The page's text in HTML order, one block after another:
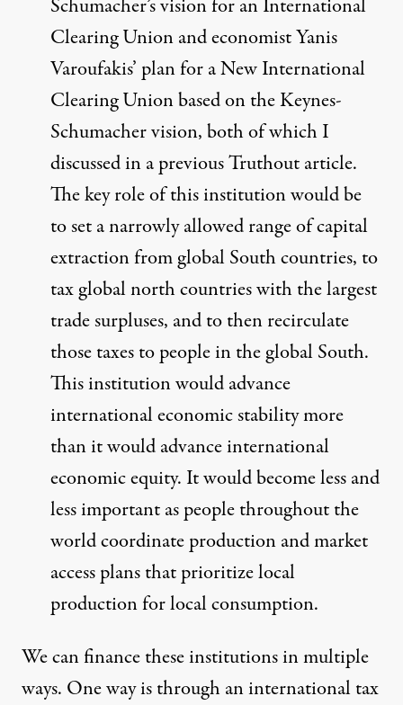
Schumacher’s vision for an International
Clearing Union and economist Yanis
Varoufakis’ plan for a New International
Clearing Union based on the Keynes-
Schumacher vision, both of which I
discussed ina previous Truthout article.
The key role of this institution would be
to set a narrowly allowed range of capital
extraction from global South countries, to
tax global north countries with the largest
trade surpluses, and to then recirculate
those taxes to people in the global South.
This institution would advance
international economic stability more
than it would advance international
economic equity. It would become less and
less important as people throughout the
world coordinate production and market
access plans that prioritize local
production for local consumption.
We can finance these institutions in multiple
ways. One way is through an international tax